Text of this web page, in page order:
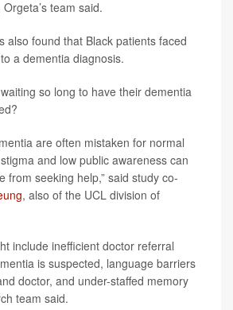
team said.
also found that Black patients faced
a dementia diagnosis.
so long to have their dementia
are often mistaken for normal
and low public awareness can
from seeking help,” said study co-
, also of the UCL division of
include inefficient doctor referral
is suspected, language barriers
doctor, and under-staffed memory
team said.